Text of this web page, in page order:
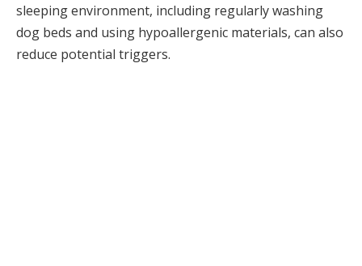
sleeping environment, including regularly washing
dog beds and using hypoallergenic materials, can also
reduce potential triggers.